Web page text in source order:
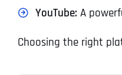
YouTube: A
Choosing the right